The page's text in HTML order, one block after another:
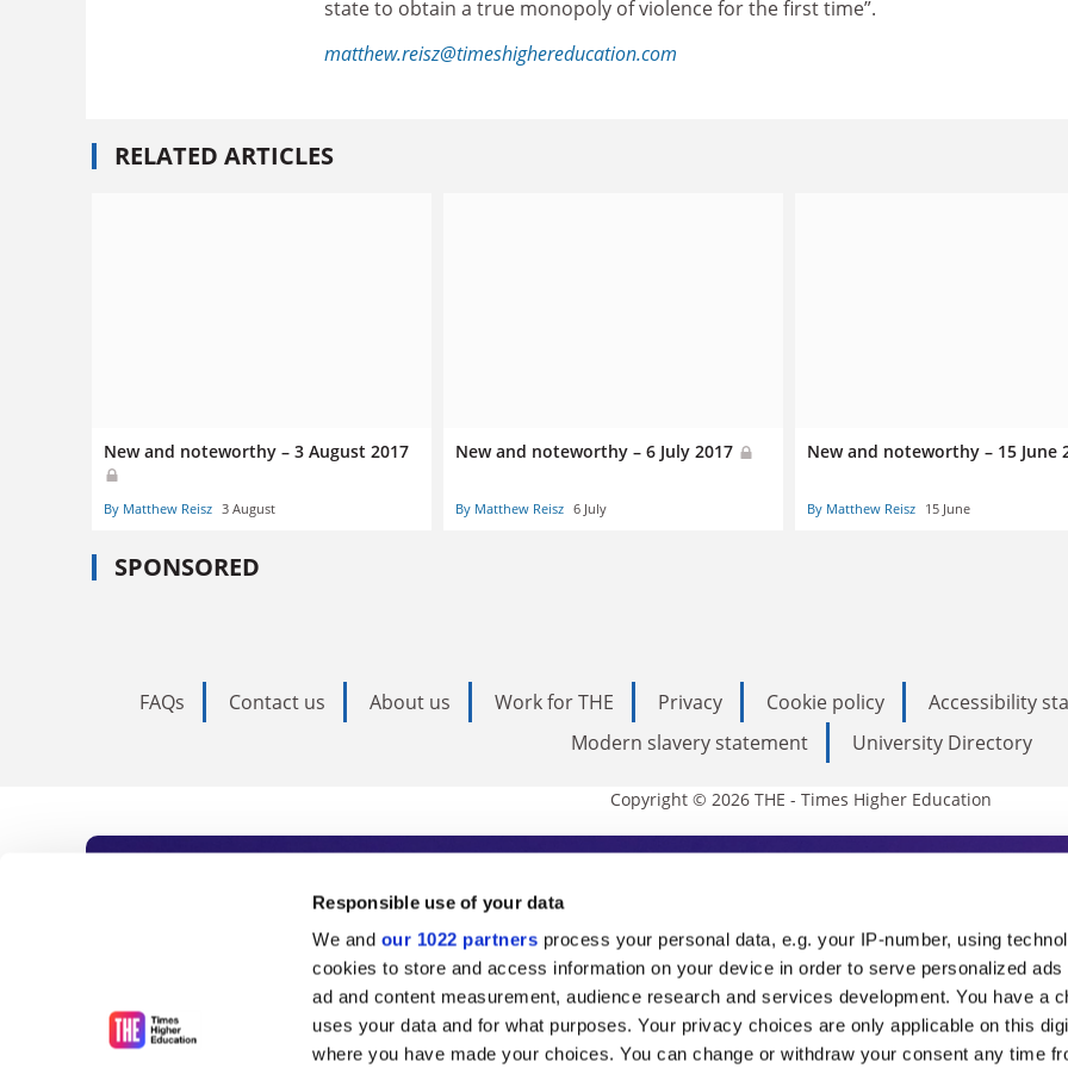
Responsible use of your data
We and our 1022 partners process your personal data, e.g. your IP-number, using
cookies to store and access information on your device in order to serve personalized ads
ad and content measurement, audience research and services development. You have a
uses your data and for what purposes. Your privacy choices are only applicable on this
where you have made your choices. You can change or withdraw your consent any time
state to obtain a true monopoly of violence for the first time”.
matthew.reisz@timeshighereducation.com
RELATED ARTICLES
New and noteworthy – 3 August 2017
By Matthew Reisz 3 August
New and noteworthy – 6 July 2017
By Matthew Reisz 6 July
New and noteworthy – 15 June
By Matthew Reisz 15 June
SPONSORED
FAQs Contact us About us Work for THE Privacy Cookie policy
Accessibility
Modern slavery statement
University Directory
Copyright © 2026 THE - Times Higher Education
Subscribe to Times Higher Education
As the voice of global higher education, THE is an invaluable daily
unlimited news and analyses, commentary from the sharpest minds in
influential university rankings analysis and the latest insights from our